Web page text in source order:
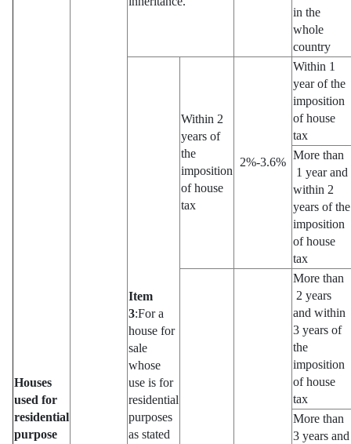
Houses
used for
residential
purpose
in the
whole
country
Item
3:For a
house for
sale
whose
use is for
residential
purposes
as stated
Within 2
years of
the
imposition
of house
tax
2%-3.6%
Within 1
year of the
imposition
of house
tax
More than
1 year and
within 2
years of the
imposition
of house
tax
More than
2 years
and within
3 years of
the
imposition
of house
tax
More than
3 years and